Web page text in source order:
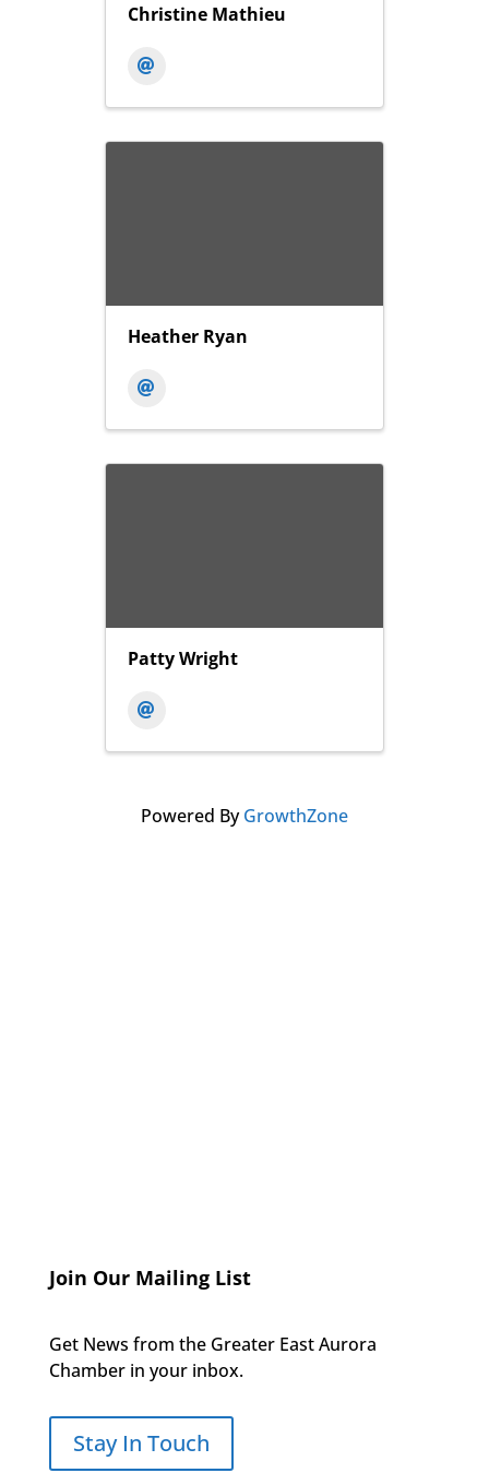
Christine Mathieu
Heather Ryan
Patty Wright
Powered ByGrowthZone
Join Our Mailing List
Get News from the Greater East Aurora
Chamber in your inbox.
Stay In Touch